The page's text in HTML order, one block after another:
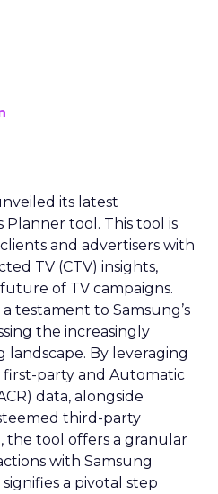
its latest
tool. This tool is
and advertisers with
TV (CTV) insights,
of TV campaigns.
testament to Samsung’s
the increasingly
By leveraging
first-party and Automatic
data, alongside
third-party
the tool offers a granular
with Samsung
a pivotal step